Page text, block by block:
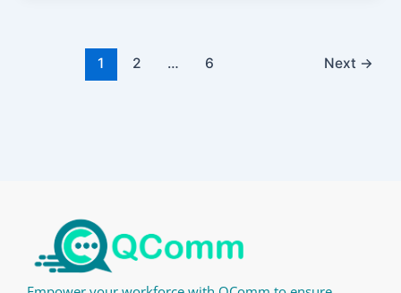
1 2 … 6 Next →